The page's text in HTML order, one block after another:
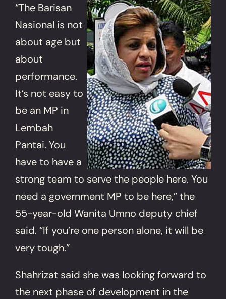
“The Barisan
Nasional is not
about age but
about
performance.
It’s not easy to
be an MP in
Lembah
Pantai. You
have to have a
strong team to serve the people here. You
need a government MP to be here,” the
55-year-old Wanita Umno deputy chief
said. “If you’re one person alone, it will be
very tough.”
Shahrizat said she was looking forward to
the next phase of development in the